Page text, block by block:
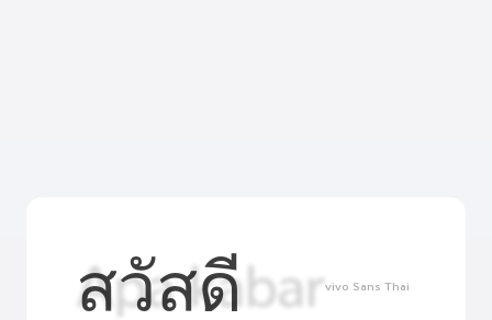
สวัสดี vivo Sans Thai